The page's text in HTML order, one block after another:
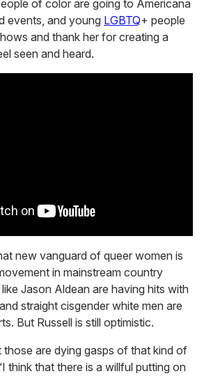
of color are going to Americana
events, and young LGBTQ+ people
and thank her for creating a
seen and heard.
new vanguard of queer women is
in mainstream country
Jason Aldean are having hits with
straight cisgender white men are
But Russell is still optimistic.
those are dying gasps of that kind of
think that there is a willful putting on